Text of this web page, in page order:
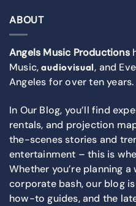
ABOUT
Angels Music Productions
Music,audiovisual, and
Angeles for over ten years.
In Our Blog, you’ll find
rentals, and projection
the-scenes stories and
entertainment – this is
Whether you’re planning
corporate bash, our blog
how-to guides, and the